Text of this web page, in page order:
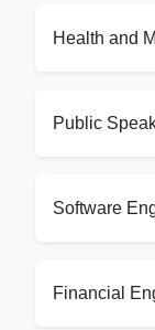
Health and
Public
Software
Financial